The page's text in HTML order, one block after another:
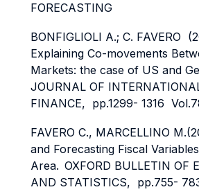
FORECASTING
BONFIGLIOLI A.; C. FAVERO
Explaining Co-movements
Markets: the case of US and
JOURNAL OF
FINANCE, pp.1299- 1316
FAVERO C., MARCELLINO
and Forecasting Fiscal
Area. OXFORD BULLETIN OF
AND STATISTICS, pp.755-